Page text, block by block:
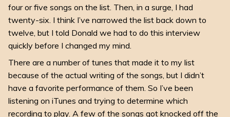
four or five songs on the list. Then, in a surge, I had
twenty-six. I think I’ve narrowed the list back down to
twelve, but I told Donald we had to do this interview
quickly before I changed my mind.
There are a number of tunes that made it to my list
because of the actual writing of the songs, but I didn’t
have a favorite performance of them. So I’ve been
listening on iTunes and trying to determine which
recording to play. A few of the songs got knocked off the